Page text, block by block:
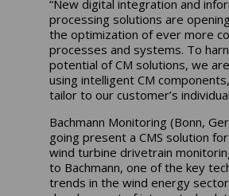
“New digital integration and
processing solutions are
the optimization of ever more
processes and systems. To
potential of CM solutions, we
using intelligent CM
tailor to our customer’s
Bachmann Monitoring (Bonn,
going present a CMS solution
wind turbine drivetrain
to Bachmann, one of the key
trends in the wind energy